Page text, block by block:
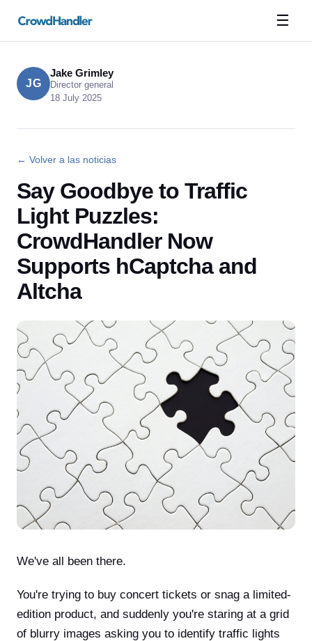
☰
JG
Jake Grimley
Director general
18 July 2025
← Volver a las noticias
Say Goodbye to Traffic
Light Puzzles:
CrowdHandler Now
Supports hCaptcha and
Altcha
We've all been there.
You're trying to buy concert tickets or snag a limited-
edition product, and suddenly you're staring at a grid
of blurry images asking you to identify traffic lights